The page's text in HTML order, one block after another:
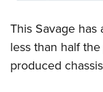
This Savage
less than half
produced